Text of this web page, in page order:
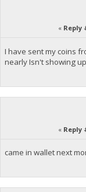
« Reply
I have sent my coins
nearly Isn't showing
« Reply
came in wallet next